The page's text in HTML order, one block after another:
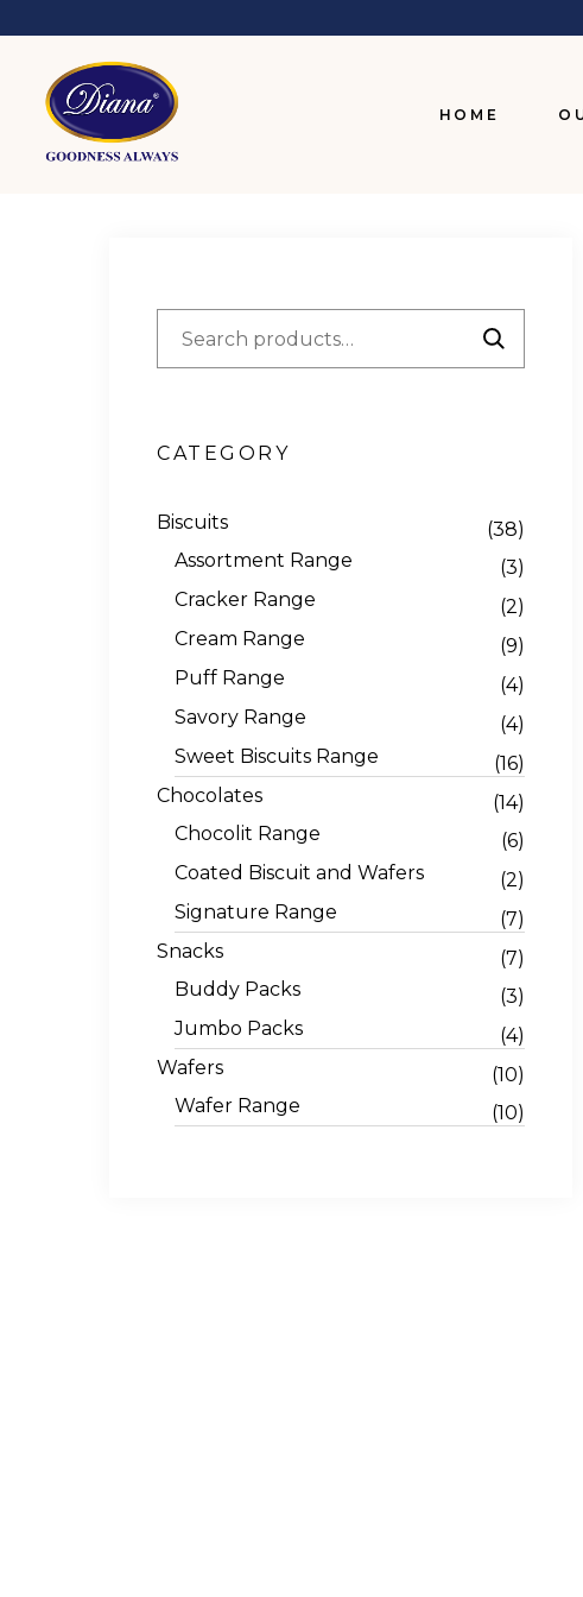
HOME
CATEGORY
Biscuits
(38)
Assortment Range
(3)
Cracker Range
(2)
Cream Range
(9)
Puff Range
(4)
Savory Range
(4)
Sweet Biscuits Range
(16)
Chocolates
(14)
Chocolit Range
(6)
Coated Biscuit and Wafers
(2)
Signature Range
(7)
Snacks
(7)
Buddy Packs
(3)
Jumbo Packs
(4)
Wafers
(10)
Wafer Range
(10)